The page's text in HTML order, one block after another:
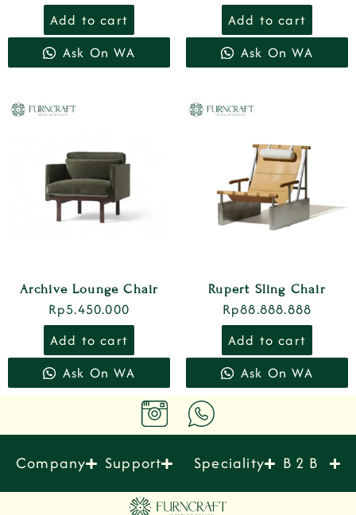
Add to cart
Ask On WA
Add to cart
Ask On WA
Archive Lounge Chair
Rp5.450.000
Add to cart
Ask On WA
Rupert Sling Chair
Rp88.888.888
Add to cart
Ask On WA
Company Support Speciality B 2 B